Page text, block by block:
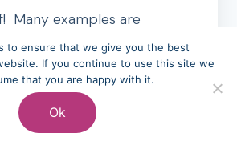
Many examples are
the Tightwad Gazette of
build things, and create
instead of hiring someone
As the internet and
was not around in the
to ensure that we give you the best
If you continue to use this site we
that you are happy with it.
Ok